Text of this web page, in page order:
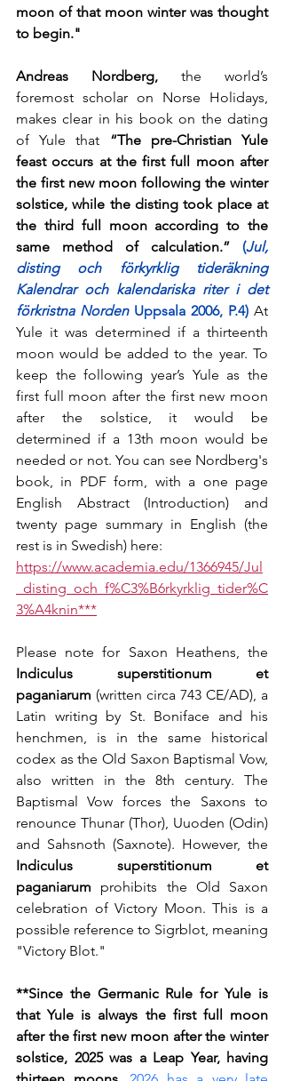
moon of that moon winter was thought
to begin."
Andreas Nordberg, the world’s
foremost scholar on Norse Holidays,
makes clear in his book on the dating
of Yule that “The pre-Christian Yule
feast occurs at the first full moon after
the first new moon following the winter
solstice, while the disting took place at
the third full moon according to the
same method of calculation.” (Jul,
disting och förkyrklig tideräkning
Kalendrar och kalendariska riter i det
förkristna Norden Uppsala 2006, P.4) At
Yule it was determined if a thirteenth
moon would be added to the year. To
keep the following year’s Yule as the
first full moon after the first new moon
after the solstice, it would be
determined if a 13th moon would be
needed or not. You can see Nordberg's
book, in PDF form, with a one page
English Abstract (Introduction) and
twenty page summary in English (the
rest is in Swedish) here:
https://www.academia.edu/1366945/Jul
_disting_och_f%C3%B6rkyrklig_tider%C
3%A4knin***
Indiculus superstitionum et
paganiarum (written circa 743 CE/AD), a
Latin writing by St. Boniface and his
henchmen, is in the same historical
codex as the Old Saxon Baptismal Vow,
also written in the 8th century. The
Baptismal Vow forces the Saxons to
renounce Thunar (Thor), Uuoden (Odin)
Indiculus superstitionum et
paganiarum prohibits the Old Saxon
celebration of Victory Moon. This is a
possible reference to Sigrblot, meaning
"Victory Blot."
**Since the Germanic Rule for Yule is
that Yule is always the first full moon
after the first new moon after the winter
solstice, 2025 was a Leap Year, having